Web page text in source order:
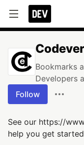
Codever
Bookmarks
Developers
Follow
See our https://
help you get